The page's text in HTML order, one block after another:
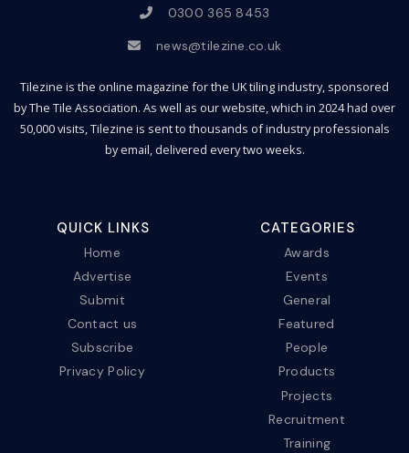
0300 365 8453
news@tilezine.co.uk
Tilezine is the online magazine for the UK tiling industry, sponsored
by The Tile Association. As well as our website, which in 2024 had over
50,000 visits, Tilezine is sent to thousands of industry professionals
by email, delivered every two weeks.
QUICK LINKS
Home
Advertise
Submit
Contact us
Subscribe
Privacy Policy
CATEGORIES
Awards
Events
General
Featured
People
Products
Projects
Recruitment
Training